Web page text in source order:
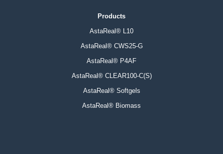
Products
AstaReal® L10
AstaReal® CWS25-G
AstaReal® P4AF
AstaReal® CLEAR100-C(S)
AstaReal® Softgels
AstaReal® Biomass